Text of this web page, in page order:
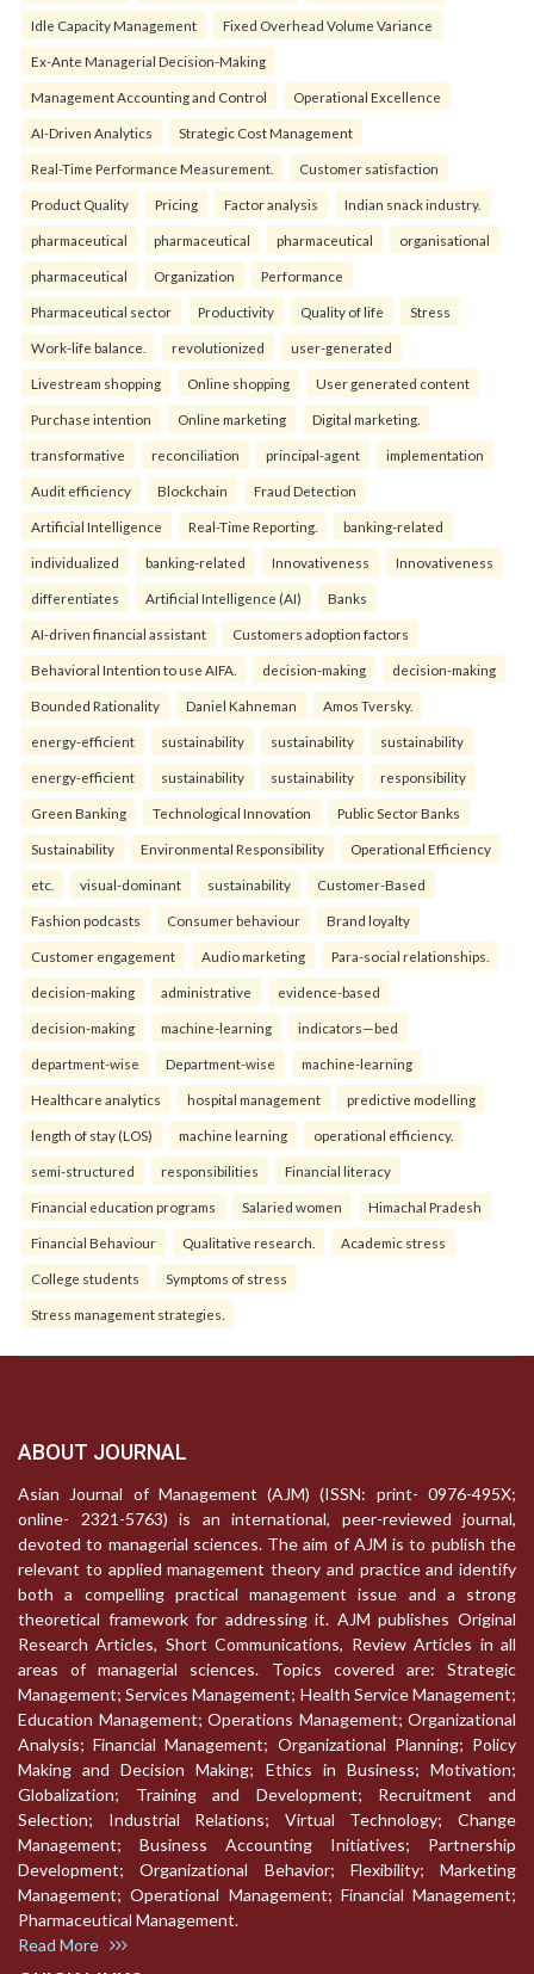
Idle Capacity Management Fixed Overhead Volume Variance
Ex-Ante Managerial Decision-Making
Management Accounting and Control Operational Excellence
AI-Driven Analytics Strategic Cost Management
Real-Time Performance Measurement. Customer satisfaction
Product Quality Pricing Factor analysis Indian snack industry.
pharmaceutical pharmaceutical pharmaceutical organisational
pharmaceutical Organization Performance
Pharmaceutical sector Productivity Quality of life Stress
Work-life balance. revolutionized user-generated
Livestream shopping Online shopping User generated content
Purchase intention Online marketing Digital marketing.
transformative reconciliation principal-agent implementation
Audit efficiency Blockchain Fraud Detection
Artificial Intelligence Real-Time Reporting. banking-related
individualized banking-related Innovativeness Innovativeness
differentiates Artificial Intelligence (AI) Banks
AI-driven financial assistant Customers adoption factors
Behavioral Intention to use AIFA. decision-making decision-making
Bounded Rationality Daniel Kahneman Amos Tversky.
energy-efficient sustainability sustainability sustainability
energy-efficient sustainability sustainability responsibility
Green Banking Technological Innovation Public Sector Banks
Sustainability Environmental Responsibility Operational Efficiency
etc. visual-dominant sustainability Customer-Based
Fashion podcasts Consumer behaviour Brand loyalty
Customer engagement Audio marketing Para-social relationships.
decision-making administrative evidence-based
decision-making machine-learning indicators—bed
department-wise Department-wise machine-learning
Healthcare analytics hospital management predictive modelling
length of stay (LOS) machine learning operational efficiency.
semi-structured responsibilities Financial literacy
Financial education programs Salaried women Himachal Pradesh
Financial Behaviour Qualitative research. Academic stress
College students Symptoms of stress
Stress management strategies.
ABOUT JOURNAL
Asian Journal of Management (AJM) (ISSN: print- 0976-495X;
online- 2321-5763) is an international, peer-reviewed journal,
devoted to managerial sciences. The aim of AJM is to publish the
relevant to applied management theory and practice and identify
both a compelling practical management issue and a strong
theoretical framework for addressing it. AJM publishes Original
Research Articles, Short Communications, Review Articles in all
areas of managerial sciences. Topics covered are: Strategic
Management; Services Management; Health Service Management;
Education Management; Operations Management; Organizational
Analysis; Financial Management; Organizational Planning; Policy
Making and Decision Making; Ethics in Business; Motivation;
Globalization; Training and Development; Recruitment and
Selection; Industrial Relations; Virtual Technology; Change
Management; Business Accounting Initiatives; Partnership
Development; Organizational Behavior; Flexibility; Marketing
Management; Operational Management; Financial Management;
Pharmaceutical Management.
Read More